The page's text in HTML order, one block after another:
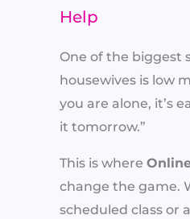
Help
One of the biggest
housewives is low
you are alone, it’s
it tomorrow.”
This is where
change the game.
scheduled class or